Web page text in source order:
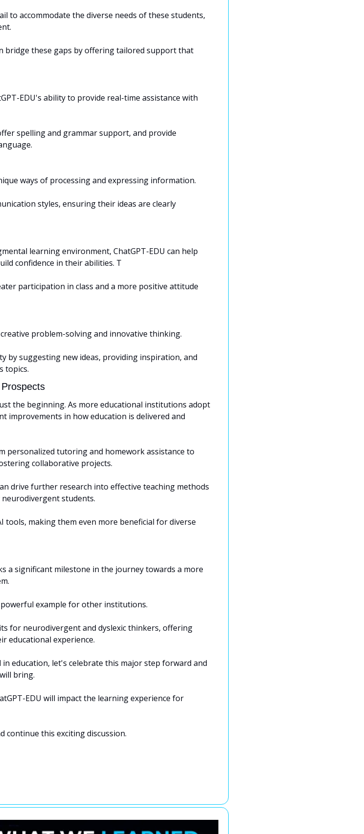
to accommodate the diverse needs of these students,
bridge these gaps by offering tailored support that
EDU's ability to provide real-time assistance with
spelling and grammar support, and provide
ways of processing and expressing information.
styles, ensuring their ideas are clearly
learning environment, ChatGPT-EDU can help
confidence in their abilities. T
participation in class and a more positive attitude
problem-solving and innovative thinking.
by suggesting new ideas, providing inspiration, and
topics.
the beginning. As more educational institutions adopt
improvements in how education is delivered and
personalized tutoring and homework assistance to
collaborative projects.
drive further research into effective teaching methods
students.
tools, making them even more beneficial for diverse
a significant milestone in the journey towards a more
example for other institutions.
for neurodivergent and dyslexic thinkers, offering
educational experience.
education, let's celebrate this major step forward and
bring.
EDU will impact the learning experience for
continue this exciting discussion.